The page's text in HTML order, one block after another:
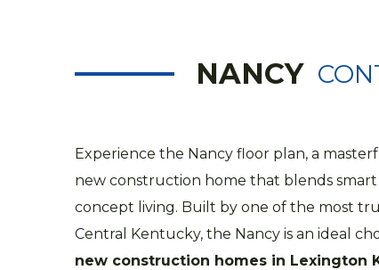
NANCY
Experience the Nancy floor plan, a
new construction home that blends
concept living. Built by one of the most
Central Kentucky, the Nancy is an ideal
new construction homes in Lexington